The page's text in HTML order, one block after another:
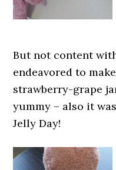
But not content
endeavored to
strawberry-grape
yummy – also it
Jelly Day!